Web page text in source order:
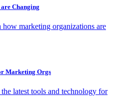
Changing
marketing organizations are
Marketing Orgs
latest tools and technology for